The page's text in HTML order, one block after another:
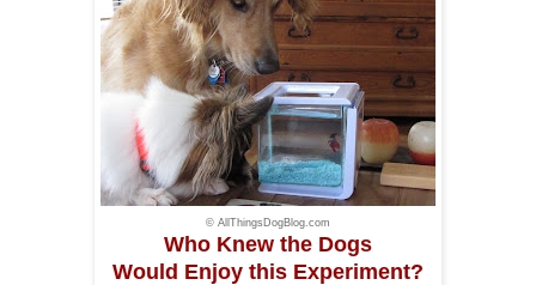
© AllThingsDogBlog.com
Who Knew the Dogs
Would Enjoy this Experiment?